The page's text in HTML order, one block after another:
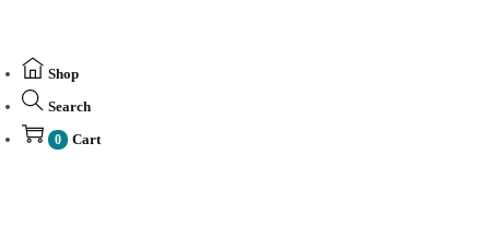
Shop
Search
0 Cart